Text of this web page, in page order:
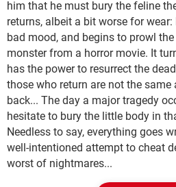
him that he must bury the feline
returns, albeit a bit worse for
bad mood, and begins to prowl
monster from a horror movie. It
has the power to resurrect the
those who return are not the same
back... The day a major tragedy
hesitate to bury the little body in
Needless to say, everything goes
well-intentioned attempt to cheat
worst of nightmares...